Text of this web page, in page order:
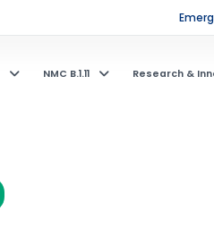
NMC B.1.11 Research &